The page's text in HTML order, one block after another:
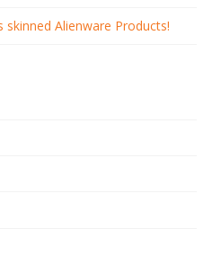
skinned Alienware Products!